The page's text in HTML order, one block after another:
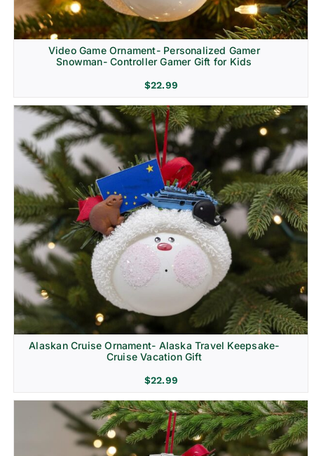
Video Game Ornament- Personalized Gamer
Snowman- Controller Gamer Gift for Kids
$22.99
Alaskan Cruise Ornament- Alaska Travel Keepsake-
Cruise Vacation Gift
$22.99